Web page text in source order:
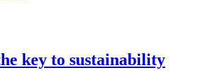
key to sustainability